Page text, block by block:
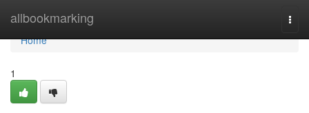
allbookmarking
Home
Home
1